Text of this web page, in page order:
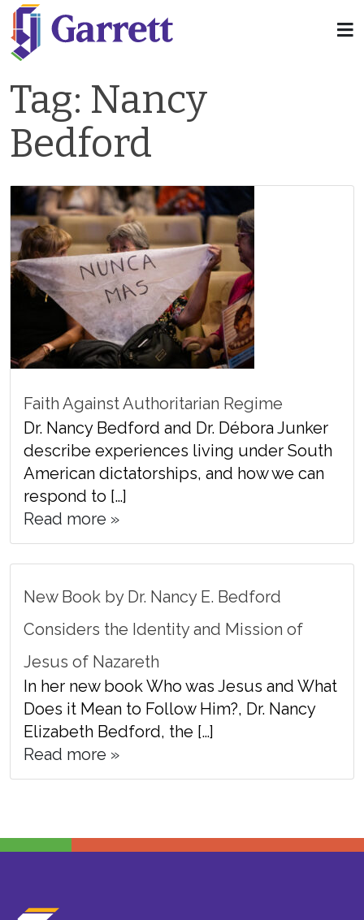
Tag: Nancy
Bedford
Faith Against Authoritarian Regime
Dr. Nancy Bedford and Dr. Débora Junker
describe experiences living under South
American dictatorships, and how we can
respond to […]
Read more »
New Book by Dr. Nancy E. Bedford
Considers the Identity and Mission of
Jesus of Nazareth
In her new book Who was Jesus and What
Does it Mean to Follow Him?, Dr. Nancy
Elizabeth Bedford, the […]
Read more »